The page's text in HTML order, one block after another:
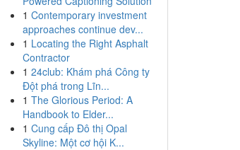
1 Contemporary investment
approaches continue dev...
1 Locating the Right Asphalt
Contractor
1 24club: Khám phá Công ty
Đột phá trong Lĩn...
1 The Glorious Period: A
Handbook to Elder...
1 Cung cấp Đô thị Opal
Skyline: Một cơ hội K...